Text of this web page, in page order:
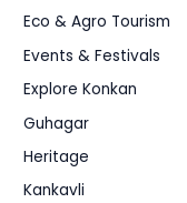
Eco & Agro Tourism
Events & Festivals
Explore Konkan
Guhagar
Heritage
Kankavli